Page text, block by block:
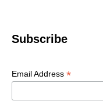
Subscribe
Email Address *